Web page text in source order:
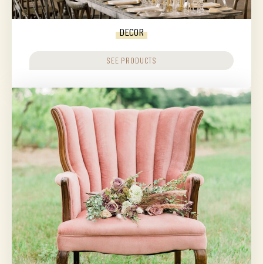
DECOR
SEE PRODUCTS